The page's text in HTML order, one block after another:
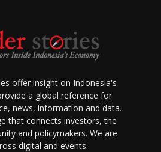
offer insight on Indonesia's
a global reference for
news, information and data.
that connects investors, the
and policymakers. We are
digital and events.